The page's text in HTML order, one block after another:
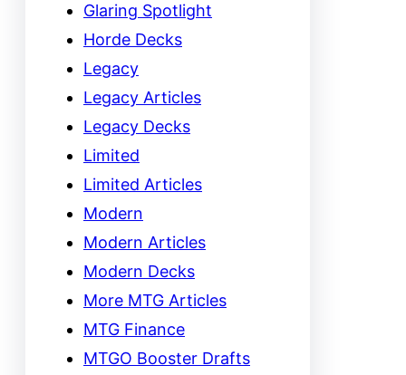
Glaring Spotlight
Horde Decks
Legacy
Legacy Articles
Legacy Decks
Limited
Limited Articles
Modern
Modern Articles
Modern Decks
More MTG Articles
MTG Finance
MTGO Booster Drafts